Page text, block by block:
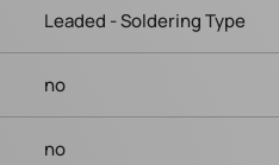
Leaded - Soldering Type
no
no